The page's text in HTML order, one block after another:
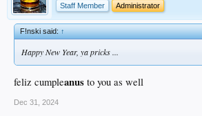
Staff Member
Administrator
F!nski said:↑
Happy New Year, ya pricks ...
feliz cumpleanus to you as well
Dec 31, 2024